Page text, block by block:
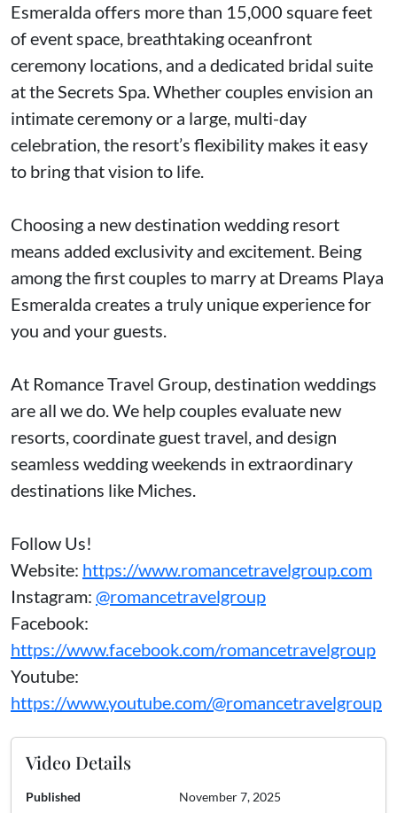
Esmeralda offers more than 15,000 square feet
of event space, breathtaking oceanfront
ceremony locations, and a dedicated bridal suite
at the Secrets Spa. Whether couples envision an
intimate ceremony or a large, multi-day
celebration, the resort’s flexibility makes it easy
to bring that vision to life.
Choosing a new destination wedding resort
means added exclusivity and excitement. Being
among the first couples to marry at Dreams Playa
Esmeralda creates a truly unique experience for
you and your guests.
At Romance Travel Group, destination weddings
are all we do. We help couples evaluate new
resorts, coordinate guest travel, and design
seamless wedding weekends in extraordinary
destinations like Miches.
Follow Us!
Website: https://www.romancetravelgroup.com
Instagram: @romancetravelgroup
Facebook:
https://www.facebook.com/romancetravelgroup
Youtube:
https://www.youtube.com/@romancetravelgroup
Video Details
Published
November 7, 2025